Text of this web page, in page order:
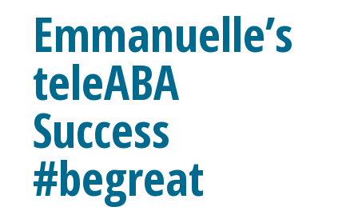
Emmanuelle’s
teleABA
Success
#begreat